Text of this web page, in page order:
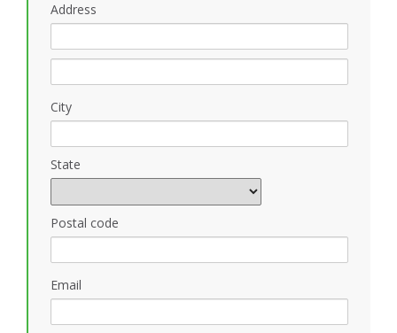
Address
City
State
Postal code
Email